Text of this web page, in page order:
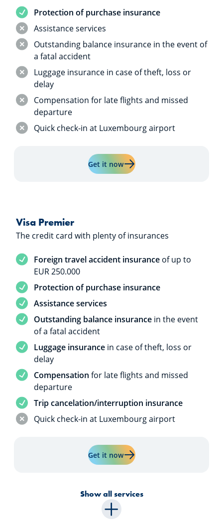
Service included
Protection of purchase insurance
Service not included
Assistance services
Service not included
Outstanding balance insurance in the event of
a fatal accident
Service not included
Luggage insurance in case of theft, loss or
delay
Service not included
Compensation for late flights and missed
departure
Service not included
Quick check-in at Luxembourg airport
Get it nowLearn more about "Visa
Visa Premier
The credit card with plenty of insurances
Service included
Foreign travel accident insurance of up to
EUR 250.000
Service included
Protection of purchase insurance
Service included
Assistance services
Service included
Outstanding balance insurance in the event
of a fatal accident
Service included
Luggage insurance in case of theft, loss or
delay
Service included
Compensation for late flights and missed
departure
Service included
Trip cancelation/interruption insurance
Service not included
Quick check-in at Luxembourg airport
Get it nowLearn more about "Visa
Show all services